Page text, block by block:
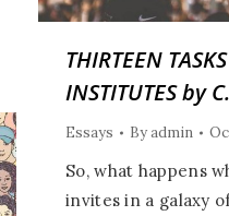
THIRTEEN
INSTITUTES by
Essays Byadmin
So, what happens
invites in a galaxy